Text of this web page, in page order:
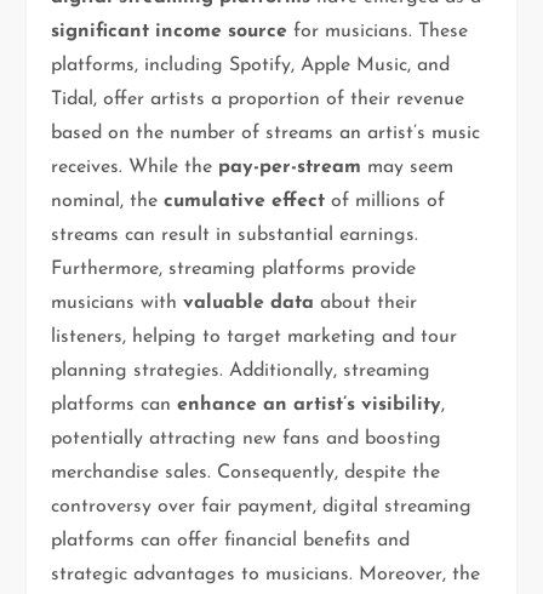
significant income source for musicians. These
platforms, including Spotify, Apple Music, and
Tidal, offer artists a proportion of their revenue
based on the number of streams an artist’s music
receives. While the pay-per-stream may seem
nominal, thecumulative effect of millions of
streams can result in substantial earnings.
Furthermore, streaming platforms provide
musicians withvaluable data about their
listeners, helping to target marketing and tour
planning strategies. Additionally, streaming
platforms canenhance an artist’s visibility,
potentially attracting new fans and boosting
merchandise sales. Consequently, despite the
controversy over fair payment, digital streaming
platforms can offer financial benefits and
strategic advantages to musicians. Moreover, the